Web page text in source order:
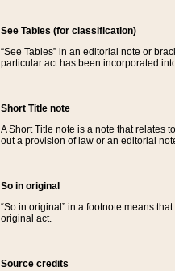
See Tables (for classification)
“See Tables” in an editorial note or
particular act has been incorporated
Short Title note
A Short Title note is a note that relates
out a provision of law or an editorial
So in original
“So in original” in a footnote means
original act.
Source credits